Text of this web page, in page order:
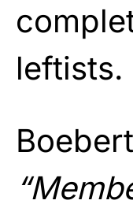
leftists.